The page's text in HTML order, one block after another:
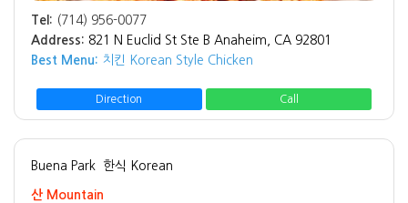
Tel: (714) 956-0077
Address: 821 N Euclid St Ste B Anaheim, CA 92801
Best Menu: 치킨 Korean Style Chicken
Direction Call
Buena Park 한식 Korean
산 Mountain